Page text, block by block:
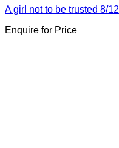
A girl not to be trusted 8/12
Enquire for Price